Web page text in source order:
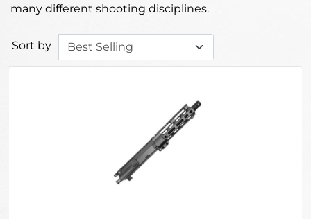
many different shooting disciplines.
Sort by